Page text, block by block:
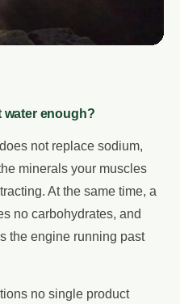
enough?
not replace sodium,
minerals your muscles
At the same time, a
no carbohydrates, and
the engine running past
no single product